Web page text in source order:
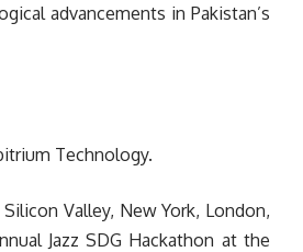
advancements in Pakistan’s
Technology.
Valley, New York, London,
Jazz SDG Hackathon at the